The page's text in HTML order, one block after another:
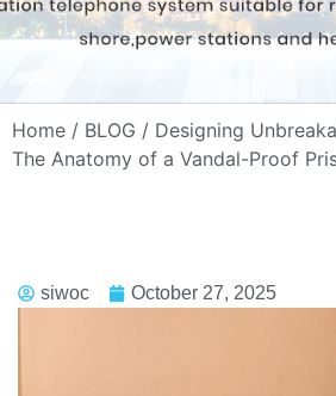
Home / BLOG / Designing
The Anatomy of a Vandal-Proof
siwoc October 27, 2025